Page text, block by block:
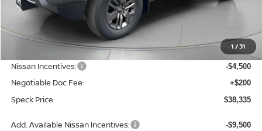
1 /31
Less
MSRP: $43,635
-$1,000
Nissan Incentives: -$4,500
Negotiable Doc Fee: +$200
Speck Price: $38,335
Add. Available Nissan Incentives: -$9,500